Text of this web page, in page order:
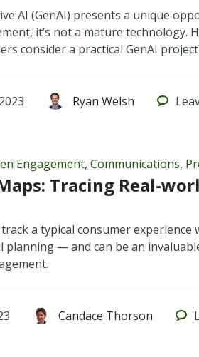
AI (GenAI) presents a unique
it’s not a mature technology.
consider a practical GenAI
Ryan Welsh
Engagement,Communications,
Tracing Real-
a typical consumer experience
planning — and can be an
Candace Thorson